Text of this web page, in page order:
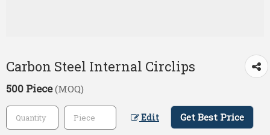
Carbon Steel Internal Circlips
500 Piece(MOQ)
Edit Get Best Price